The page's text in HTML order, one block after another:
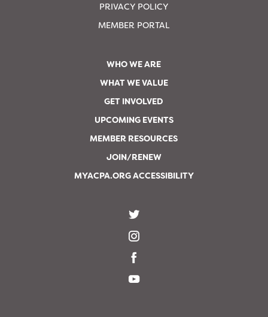
PRIVACY POLICY
MEMBER PORTAL
WHO WE ARE
WHAT WE VALUE
GET INVOLVED
UPCOMING EVENTS
MEMBER RESOURCES
JOIN/RENEW
MYACPA.ORG ACCESSIBILITY